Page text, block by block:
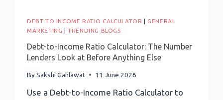
DEBT TO INCOME RATIO CALCULATOR
GENERAL
MARKETING
|TRENDING BLOGS
Debt-to-Income Ratio Calculator: The Number
Lenders Look at Before Anything Else
BySakshi Gahlawat 11 June 2026
Use a Debt-to-Income Ratio Calculator to